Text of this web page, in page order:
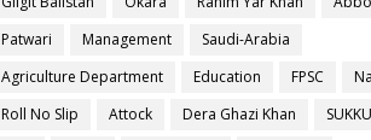
Patwari
Management
Saudi-Arabia
Agriculture Department
Education FPSC
Roll No Slip
Attock Dera Ghazi Khan